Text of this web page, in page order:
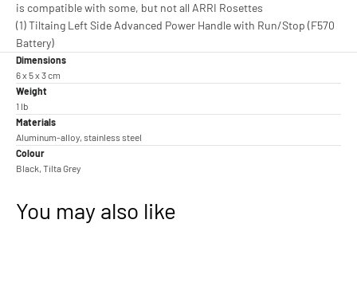
is compatible with some, but not all ARRI Rosettes
(1) Tiltaing Left Side Advanced Power Handle with Run/Stop (F570
Battery)
Dimensions
6 x 5 x 3 cm
Weight
1 lb
Materials
Aluminum-alloy, stainless steel
Colour
Black, Tilta Grey
You may also like